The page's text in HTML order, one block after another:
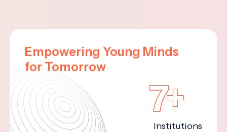
Empowering Young Minds
for Tomorrow
7+
Institutions